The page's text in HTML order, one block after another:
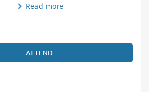
Read more
ATTEND